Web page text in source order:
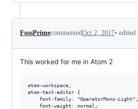
FossPrimecommentedOct 2, 2017• edited
This worked for me in Atom 2
atom-workspace,
atom-text-editor {
    font-family: "OperatorMono-Light";
    font-weight: normal;